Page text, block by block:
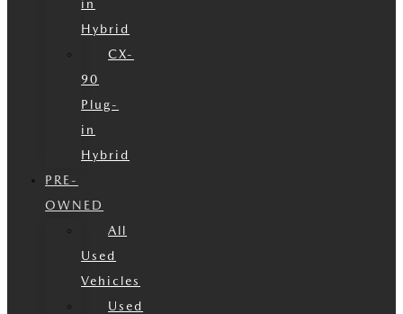
in
Hybrid
CX-
90
Plug-
in
Hybrid
PRE-
OWNED
All
Used
Vehicles
Used